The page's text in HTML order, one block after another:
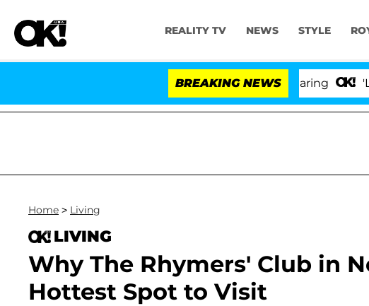
REALITY TV NEWS STYLE
BREAKING NEWS 'Love Island
Home > Living
LIVING
Why The Rhymers' Club in
Hottest Spot to Visit